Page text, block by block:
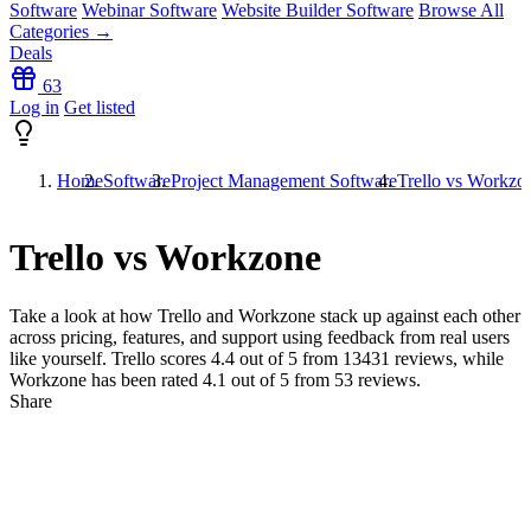
Software Webinar Software Website Builder Software Browse All
Categories →
Deals
63
Log in Get listed
HomeSoftwareProject Management SoftwareTrello vs
Trello vs Workzone
Take a look at how Trello and Workzone stack up against each other
across pricing, features, and support using feedback from real users
like yourself. Trello scores 4.4 out of 5 from 13431 reviews, while
Workzone has been rated 4.1 out of 5 from 53 reviews.
Share